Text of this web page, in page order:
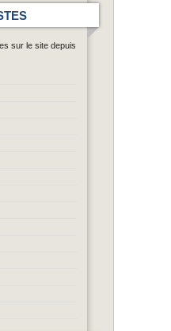
sur le site depuis